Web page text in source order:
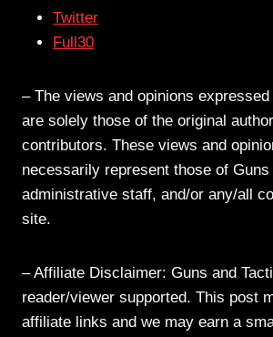
Twitter
Full30
– The views and opinions
are solely those of the original
contributors. These views and
necessarily represent those of
administrative staff, and/or any/all
site.
– Affiliate Disclaimer: Guns and
reader/viewer supported. This post
affiliate links and we may earn a